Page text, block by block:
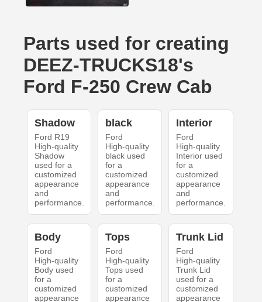
Parts used for creating
DEEZ-TRUCKS18's
Ford F-250 Crew Cab
Shadow
Ford R19
High-quality
Shadow
used for a
customized
appearance
and
performance.
black
Ford
High-quality
black used
for a
customized
appearance
and
performance.
Interior
Ford
High-quality
Interior used
for a
customized
appearance
and
performance.
Body
Ford
High-quality
Body used
for a
customized
appearance
Tops
Ford
High-quality
Tops used
for a
customized
appearance
Trunk Lid
Ford
High-quality
Trunk Lid
used for a
customized
appearance